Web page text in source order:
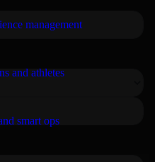
management
and athletes
smart ops